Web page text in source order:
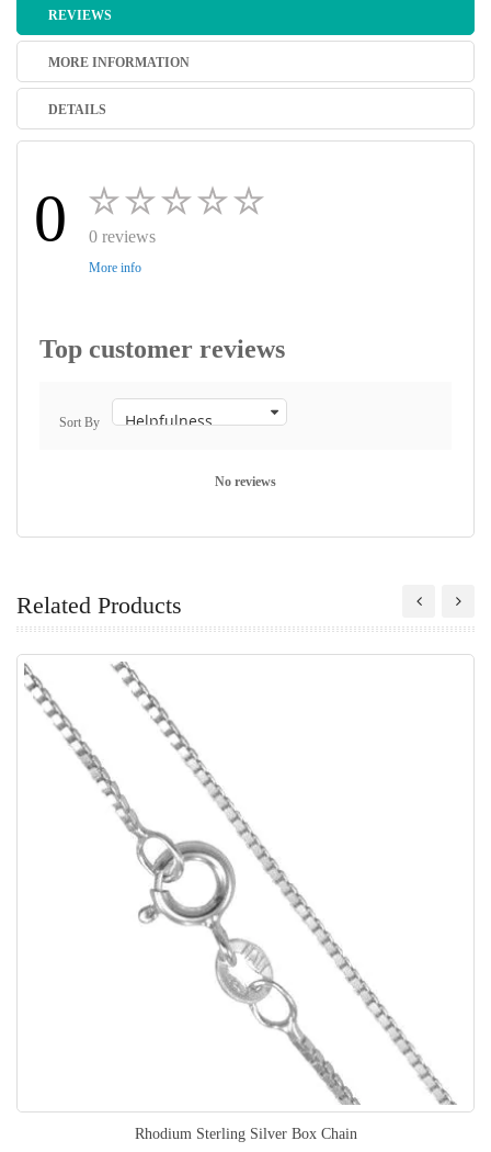
REVIEWS
MORE INFORMATION
DETAILS
0 0 reviews
More info
Top customer reviews
Sort By
No reviews
Related Products
Rhodium Sterling Silver Box Chain